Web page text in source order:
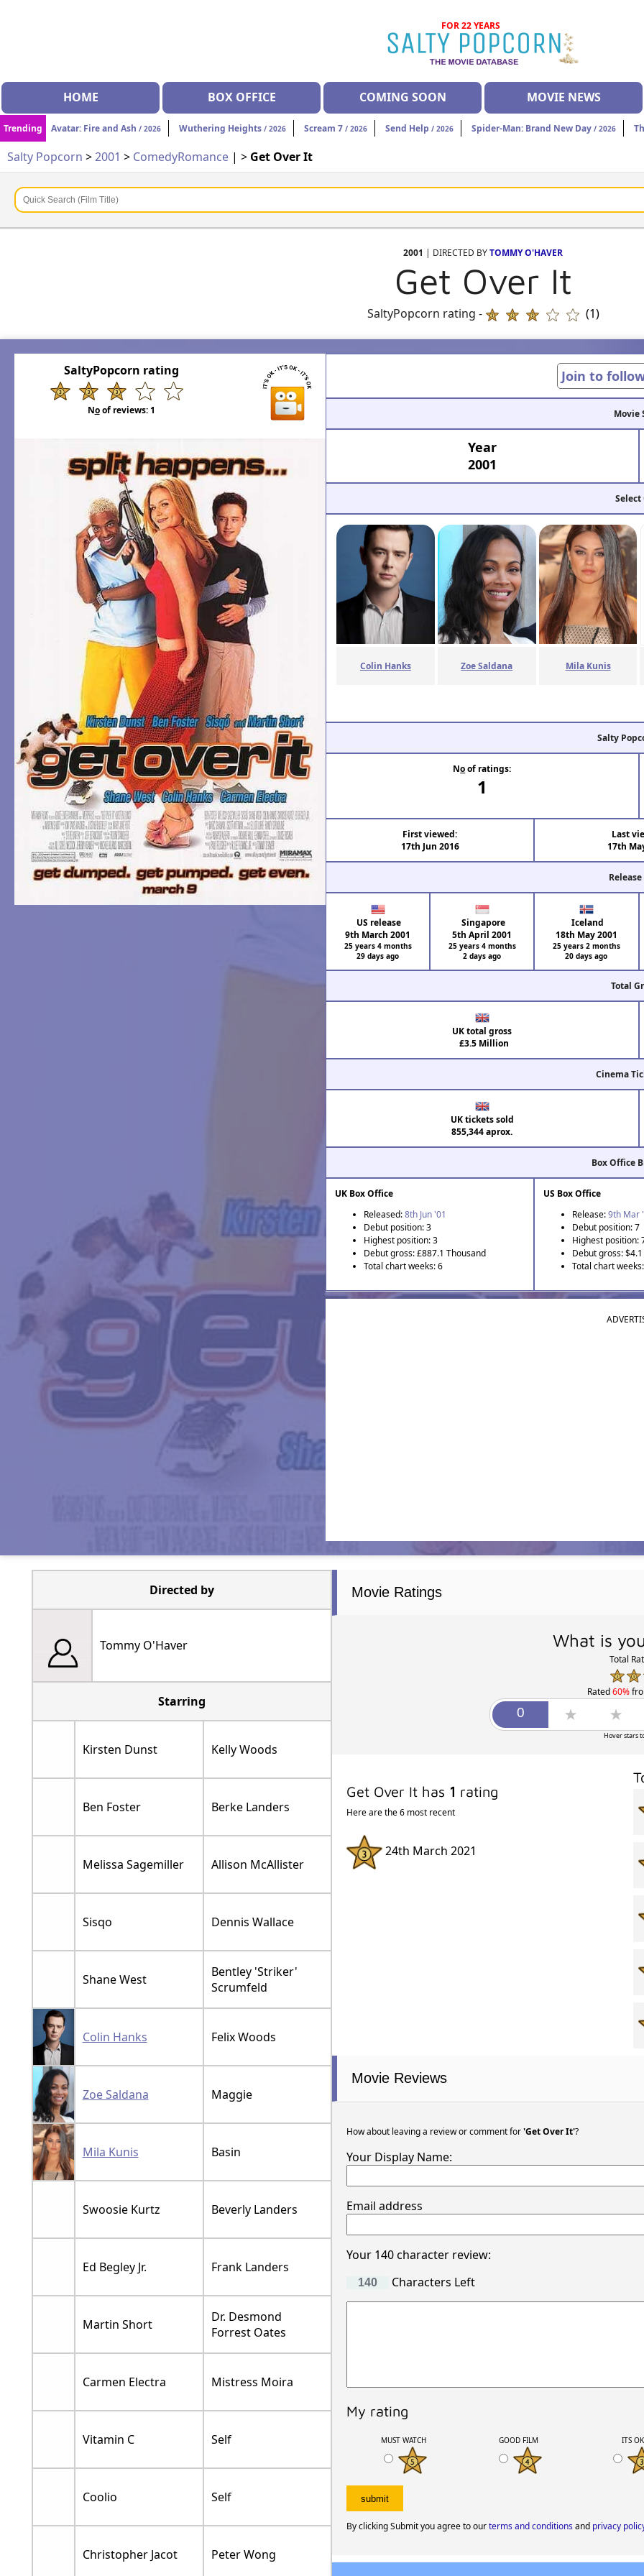
FOR 22 YEARS
HOME BOX OFFICE COMING SOON MOVIE NEWS
Trending Avatar: Fire and Ash / 2026 Wuthering Heights / 2026 Scream 7 / 2026 Send Help / 2026 Spider-Man: Brand New Day / 2026
Salty Popcorn >2001 > ComedyRomance | > Get Over It
2001 | DIRECTED BYTOMMY O'HAVER
Get Over It
SaltyPopcorn rating - (1)
SaltyPopcorn rating
Noof reviews:1
Join to
Movie
Year
2001
Select
Colin Hanks Zoe Saldana Mila Kunis
Salty
Noof ratings:
1
First viewed:
17th Jun 2016
Last
17th
US release
9th March 2001
25 years 4 months
29 days ago
Singapore
5th April 2001
25 years 4 months
2 days ago
Iceland
18th May 2001
25 years 2 months
20 days ago
Total
UK total gross
£3.5 Million
Cinema
UK tickets sold
855,344 aprox.
Box Office
UK Box Office
Released:8th Jun '01
Debut position: 3
Highest position: 3
Debut gross: £887.1 Thousand
Total chart weeks: 6
US Box Office
Release:9th Mar
Debut position: 7
Highest position:
Debut gross:
Total chart
Directed by
Tommy O'Haver
Starring
Kirsten Dunst Kelly Woods
Ben Foster Berke Landers
Melissa Sagemiller Allison McAllister
Sisqo Dennis Wallace
Shane West
Bentley 'Striker'
Scrumfeld
Colin Hanks Felix Woods
Zoe Saldana Maggie
Mila Kunis Basin
Swoosie Kurtz Beverly Landers
Ed Begley Jr. Frank Landers
Martin Short
Dr. Desmond
Forrest Oates
Carmen Electra Mistress Moira
Vitamin C Self
Coolio Self
Christopher Jacot Peter Wong
Movie Ratings
What is
Total
Rated60%
Hover stars
Get Over It has 1 rating
Here are the 6 most recent
24th March 2021
Movie Reviews
How about leaving a review or comment for'Get Over It'?
Your Display Name:
Email address
Your 140 character review:
Characters Left
My rating
MUST WATCH GOOD FILM ITS OK
By clicking Submit you agree to ourterms and conditionsand privacy